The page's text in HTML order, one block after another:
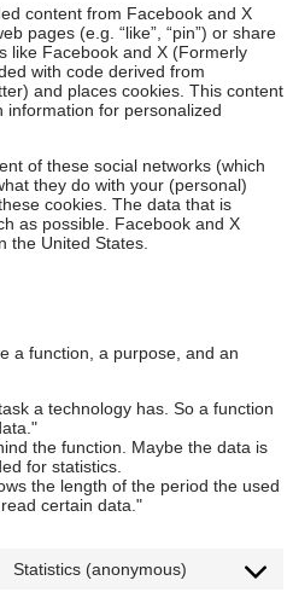
content from Facebook and X
pages (e.g. “like”, “pin”) or share
like Facebook and X (Formerly
with code derived from
and places cookies. This content
information for personalized
of these social networks (which
they do with your (personal)
cookies. The data that is
as possible. Facebook and X
the United States.
a function, a purpose, and an
a technology has. So a function
the function. Maybe the data is
for statistics.
the length of the period the used
certain data."
Statistics (anonymous)